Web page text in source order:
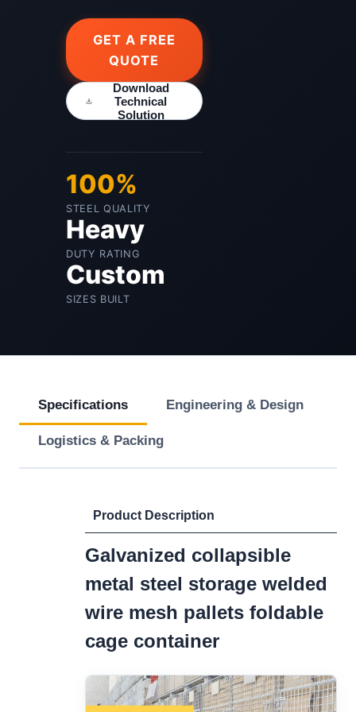
GET A FREE
QUOTE
Download
Technical
Solution
100%
STEEL QUALITY
Heavy
DUTY RATING
Custom
SIZES BUILT
Specifications Engineering & Design
Logistics & Packing
Product Description
Galvanized collapsible
metal steel storage welded
wire mesh pallets foldable
cage container